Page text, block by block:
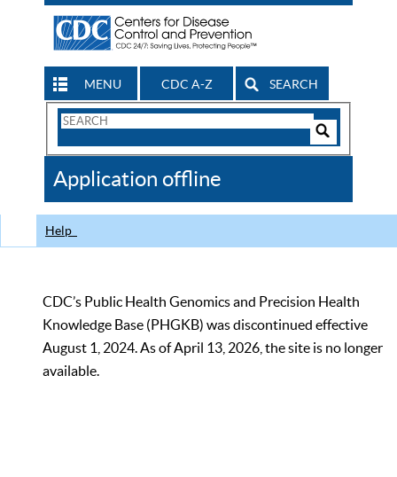
MENU CDC A-Z SEARCH
Search
CDC
Application offline
Help
CDC’s Public Health Genomics and Precision Health
Knowledge Base (PHGKB) was discontinued effective
August 1, 2024. As of April 13, 2026, the site is no longer
available.